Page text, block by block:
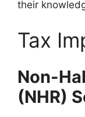
their
Tax
Non-
(NHR)